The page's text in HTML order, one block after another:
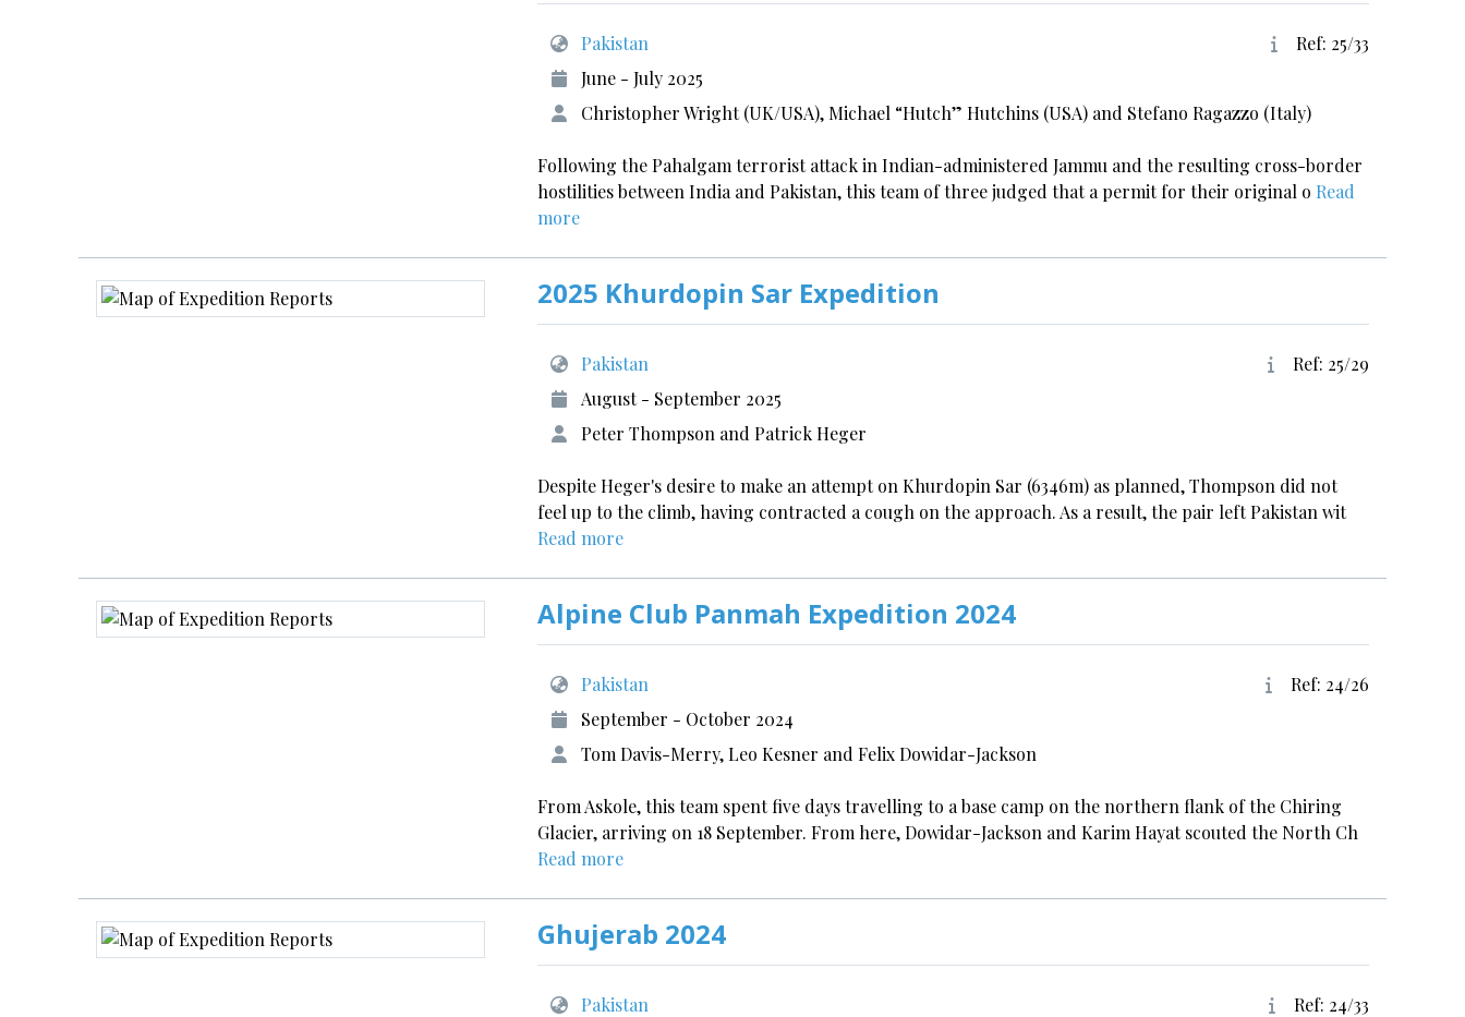
Pakistan
Ref: 25/33
June - July 2025
Christopher Wright (UK/USA), Michael “Hutch” Hutchins (USA) and Stefano Ragazzo (Italy)
Following the Pahalgam terrorist attack in Indian-administered Jammu and the resulting cross-border
hostilities between India and Pakistan, this team of three judged that a permit for their original o Read
more
2025 Khurdopin Sar Expedition
Pakistan
Ref: 25/29
August - September 2025
Peter Thompson and Patrick Heger
Despite Heger's desire to make an attempt on Khurdopin Sar (6346m) as planned, Thompson did not
feel up to the climb, having contracted a cough on the approach. As a result, the pair left Pakistan wit
Read more
Alpine Club Panmah Expedition 2024
Pakistan
Ref: 24/26
September - October 2024
Tom Davis-Merry, Leo Kesner and Felix Dowidar-Jackson
From Askole, this team spent five days travelling to a base camp on the northern flank of the Chiring
Glacier, arriving on 18 September. From here, Dowidar-Jackson and Karim Hayat scouted the North Ch
Read more
Ghujerab 2024
Pakistan
Ref: 24/33